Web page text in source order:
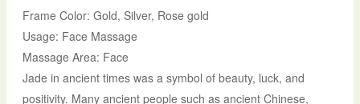
Frame Color: Gold, Silver, Rose gold
Usage: Face Massage
Massage Area: Face
Jade in ancient times was a symbol of beauty, luck, and
positivity. Many ancient people such as ancient Chinese,